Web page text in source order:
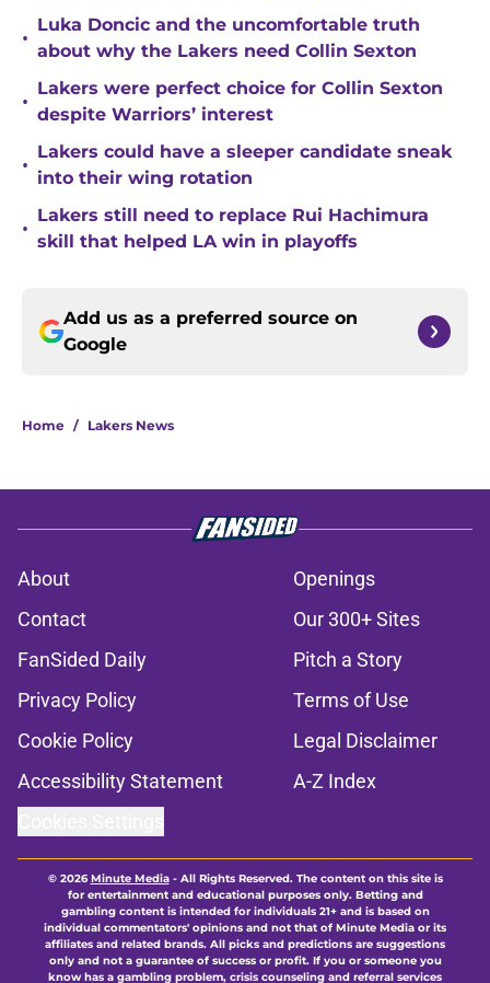
•
Luka Doncic and the uncomfortable truth
about why the Lakers need Collin Sexton
•
Lakers were perfect choice for Collin Sexton
despite Warriors’ interest
•
Lakers could have a sleeper candidate sneak
into their wing rotation
•
Lakers still need to replace Rui Hachimura
skill that helped LA win in playoffs
Add us as a preferred source on
Google
Home / Lakers News
About
Openings
Contact
Our 300+ Sites
FanSided Daily
Pitch a Story
Privacy Policy
Terms of Use
Cookie Policy
Legal Disclaimer
Accessibility Statement
A-Z Index
© 2026Minute Media- All Rights Reserved. The content on this site is
for entertainment and educational purposes only. Betting and
gambling content is intended for individuals 21+ and is based on
individual commentators' opinions and not that of Minute Media or its
affiliates and related brands. All picks and predictions are suggestions
only and not a guarantee of success or profit. If you or someone you
know has a gambling problem, crisis counseling and referral services